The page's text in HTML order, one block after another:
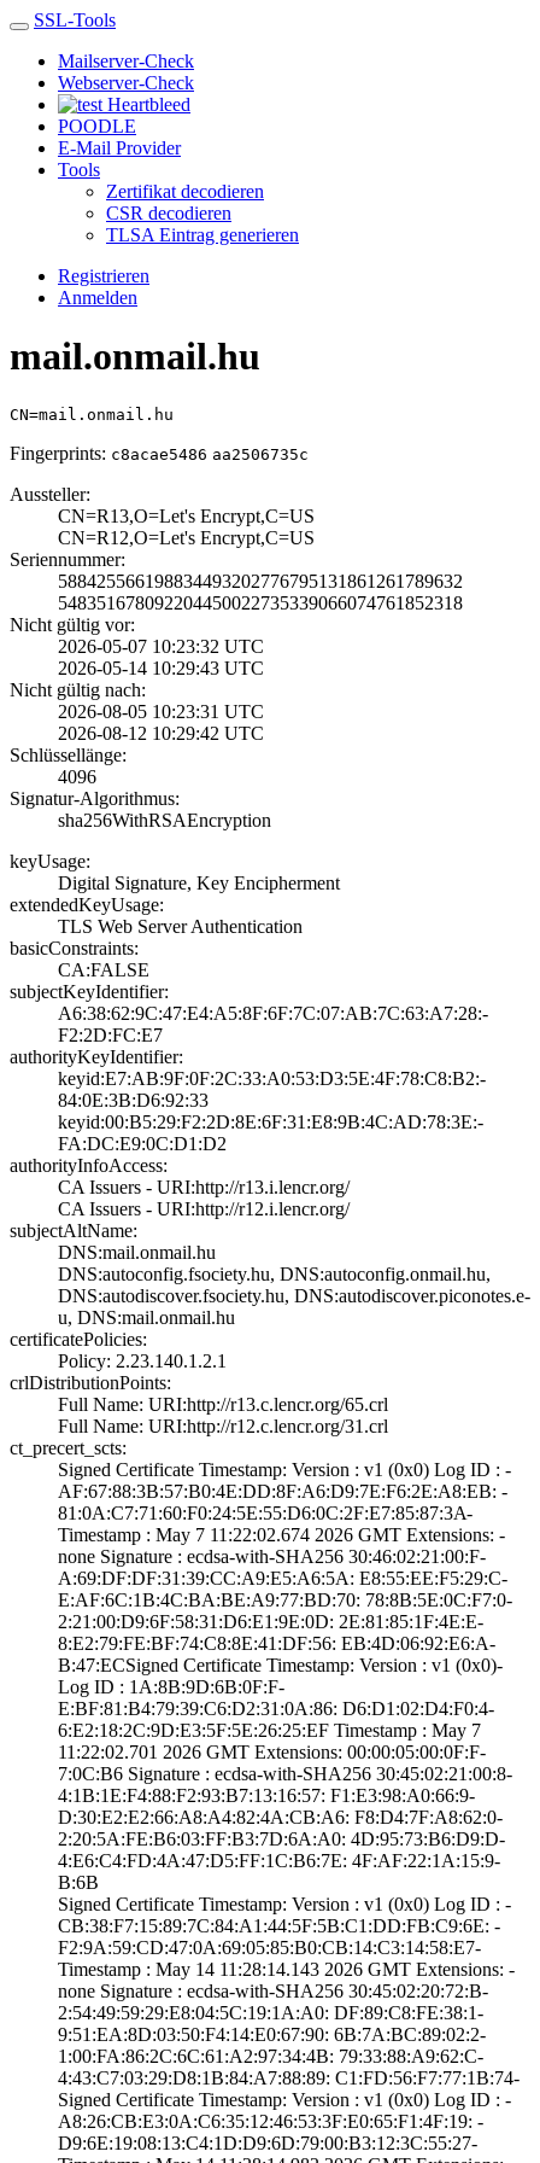
SSL-Tools
Mailserver-Check
Webserver-Check
Heartbleed
POODLE
E-Mail Provider
Tools
Zertifikat decodieren
CSR decodieren
TLSA Eintrag generieren
Registrieren
Anmelden
mail.onmail.hu
CN=mail.onmail.hu
Fingerprints: c8acae5486 aa2506735c
Aussteller:
CN=R13,O=Let's E­ncrypt,C=US
CN=R12,O=Let's E­ncrypt,C=US
Seriennummer:
5884255661988344­9320277679513186­1261789632
5483516780922044­5002273533906607­4761852318
Nicht gültig vor:
2026-05-07 10:23­:32 UTC
2026-05-14 10:29­:43 UTC
Nicht gültig nach:
2026-08-05 10:23­:31 UTC
2026-08-12 10:29­:42 UTC
Schlüssellänge:
4096
Signatur-Algorithmus:
sha256WithRSAEnc­ryption
keyUsage:
Digital Signatur­e, Key Encipherm­ent
extendedKeyUsage:
TLS Web Server A­uthentication
basicConstraints:
CA:FALSE
subjectKeyIdentifier:
A6:38:62:9C:47:E­4:A5:8F:6F:7C:07­:AB:7C:63:A7:28:­
F2:2D:FC:E7
authorityKeyIdentifier:
keyid:E7:AB:9F:0­F:2C:33:A0:53:D3­:5E:4F:78:C8:B2:­
84:0E:3B:D6:92:3­3
keyid:00:B5:29:F­2:2D:8E:6F:31:E8­:9B:4C:AD:78:3E:­
FA:DC:E9:0C:D1:D­2
authorityInfoAccess:
CA Issuers - URI­:http://r13.i.le­ncr.org/
CA Issuers - URI­:http://r12.i.le­ncr.org/
subjectAltName:
DNS:mail.onmail.­hu
DNS:autoconfig.f­society.hu, DNS:­autoconfig.onmai­l.hu,
DNS:autodi­scover.fsociety.­hu, DNS:autodisc­over.piconotes.e­
u, DNS:mail.onma­il.hu
certificatePolicies:
Policy: 2.23.140­.1.2.1
crlDistributionPoints:
Full Name:­ URI:http://r13­.c.lencr.org/65.­crl
Full Name:­ URI:http://r12­.c.lencr.org/31.­crl
ct_precert_scts:
Signed Certifica­te Timestamp:­ Version : ­v1 (0x0)­ Log ID : ­
AF:67:88:3B:57:B­0:4E:DD:8F:A6:D9­:7E:F6:2E:A8:EB:­ ­
81:0A:C7:71:60:F­0:24:5E:55:D6:0C­:2F:E7:85:87:3A­
Timestamp : ­May 7 11:22:02.­674 2026 GMT­ Extensions: ­
none­ Signature : ­ecdsa-with-SHA25­6­ ­30:46:02:21:00:F­
A:69:DF:DF:31:39­:CC:A9:E5:A6:5A:­ ­E8:55:EE:F5:29:C­
E:AF:6C:1B:4C:BA­:BE:A9:77:BD:70:­ ­78:8B:5E:0C:F7:0­
2:21:00:D9:6F:58­:31:D6:E1:9E:0D:­ ­2E:81:85:1F:4E:E­
8:E2:79:FE:BF:74­:C8:8E:41:DF:56:­ ­EB:4D:06:92:E6:A­
B:47:EC­Signed Certifica­te Timestamp:­ Version : ­v1 (0x0)­
Log ID : ­1A:8B:9D:6B:0F:F­
E:BF:81:B4:79:39­:C6:D2:31:0A:86:­ ­D6:D1:02:D4:F0:4­
6:E2:18:2C:9D:E3­:5F:5E:26:25:EF­ Timestamp : ­May 7
11:22:02.­701 2026 GMT­ Extensions: ­00:00:05:00:0F:F­
7:0C:B6­ Signature : ­ecdsa-with-SHA25­6­ ­30:45:02:21:00:8­
4:1B:1E:F4:88:F2­:93:B7:13:16:57:­ ­F1:E3:98:A0:66:9­
D:30:E2:E2:66:A8­:A4:82:4A:CB:A6:­ ­F8:D4:7F:A8:62:0­
2:20:5A:FE:B6:03­:FF:B3:7D:6A:A0:­ ­4D:95:73:B6:D9:D­
4:E6:C4:FD:4A:47­:D5:FF:1C:B6:7E:­ ­4F:AF:22:1A:15:9­
B:6B
Signed Certifica­te Timestamp:­ Version : ­v1 (0x0)­ Log ID : ­
CB:38:F7:15:89:7­C:84:A1:44:5F:5B­:C1:DD:FB:C9:6E:­ ­
F2:9A:59:CD:47:0­A:69:05:85:B0:CB­:14:C3:14:58:E7­
Timestamp : ­May 14 11:28:14.­143 2026 GMT­ Extensions: ­
none­ Signature : ­ecdsa-with-SHA25­6­ ­30:45:02:20:72:B­
2:54:49:59:29:E8­:04:5C:19:1A:A0:­ ­DF:89:C8:FE:38:1­
9:51:EA:8D:03:50­:F4:14:E0:67:90:­ ­6B:7A:BC:89:02:2­
1:00:FA:86:2C:6C­:61:A2:97:34:4B:­ ­79:33:88:A9:62:C­
4:43:C7:03:29:D8­:1B:84:A7:88:89:­ ­C1:FD:56:F7:77:1­B:74­
Signed Certifica­te Timestamp:­ Version : ­v1 (0x0)­ Log ID : ­
A8:26:CB:E3:0A:C­6:35:12:46:53:3F­:E0:65:F1:4F:19:­ ­
D9:6E:19:08:13:C­4:1D:D9:6D:79:00­:B3:12:3C:55:27­